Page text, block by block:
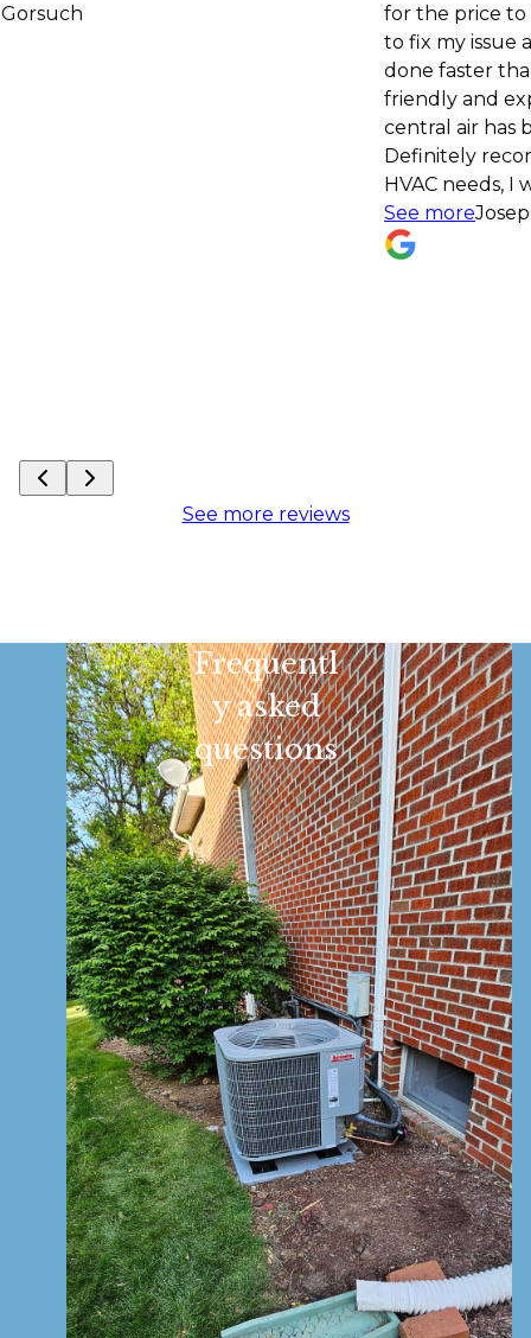
for the price to help me save
to fix my issue and was even able
done faster than the initial
friendly and explained the issue
central air has been running great
Definitely recommend! If I have
HVAC needs, I won't hesitate to
Joseph Monath
See more reviews
Frequentl
y asked
questions